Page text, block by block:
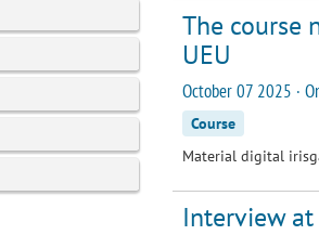
The course
UEU
October 07 2025 ·
Course
Material digital
Interview